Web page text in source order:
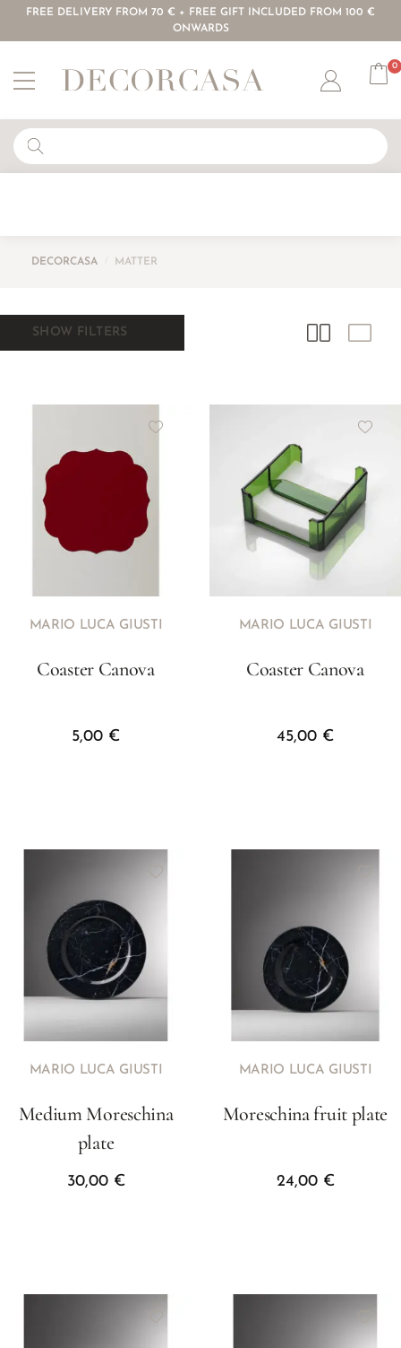
FREE DELIVERY FROM 70 € + FREE GIFT INCLUDED FROM 100 €
ONWARDS
Account
0
DECORCASA MATTER
SHOW FILTERS
MARIO LUCA GIUSTI
Coaster Canova
5,00 €
MARIO LUCA GIUSTI
Coaster Canova
45,00 €
MARIO LUCA GIUSTI
Medium Moreschina
plate
30,00 €
MARIO LUCA GIUSTI
Moreschina fruit plate
24,00 €